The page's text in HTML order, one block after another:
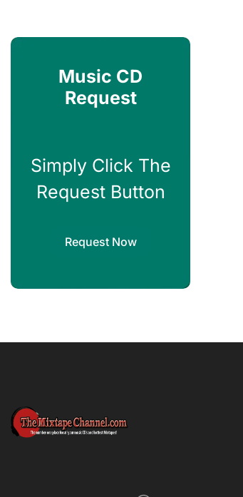
Music CD
Request
Simply Click The
Request Button
Request Now